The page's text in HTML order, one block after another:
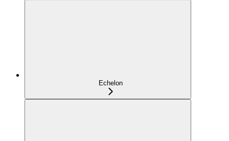
Echelon